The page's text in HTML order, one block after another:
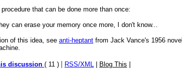
that can be done more than once:
can erase your memory once more, I don't know...
of this idea, see anti-heptant from Jack Vance's 1956 novel
discussion ( 11 ) | RSS/XML Blog This